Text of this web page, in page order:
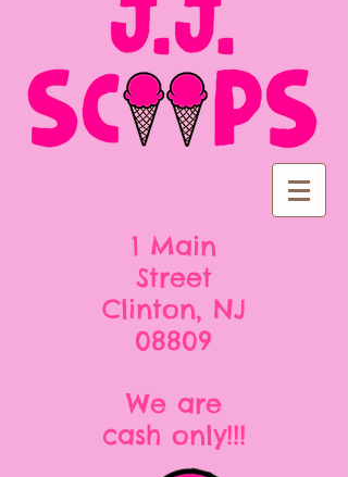
1 Main
Street
Clinton, NJ
08809
We are
cash only!!!